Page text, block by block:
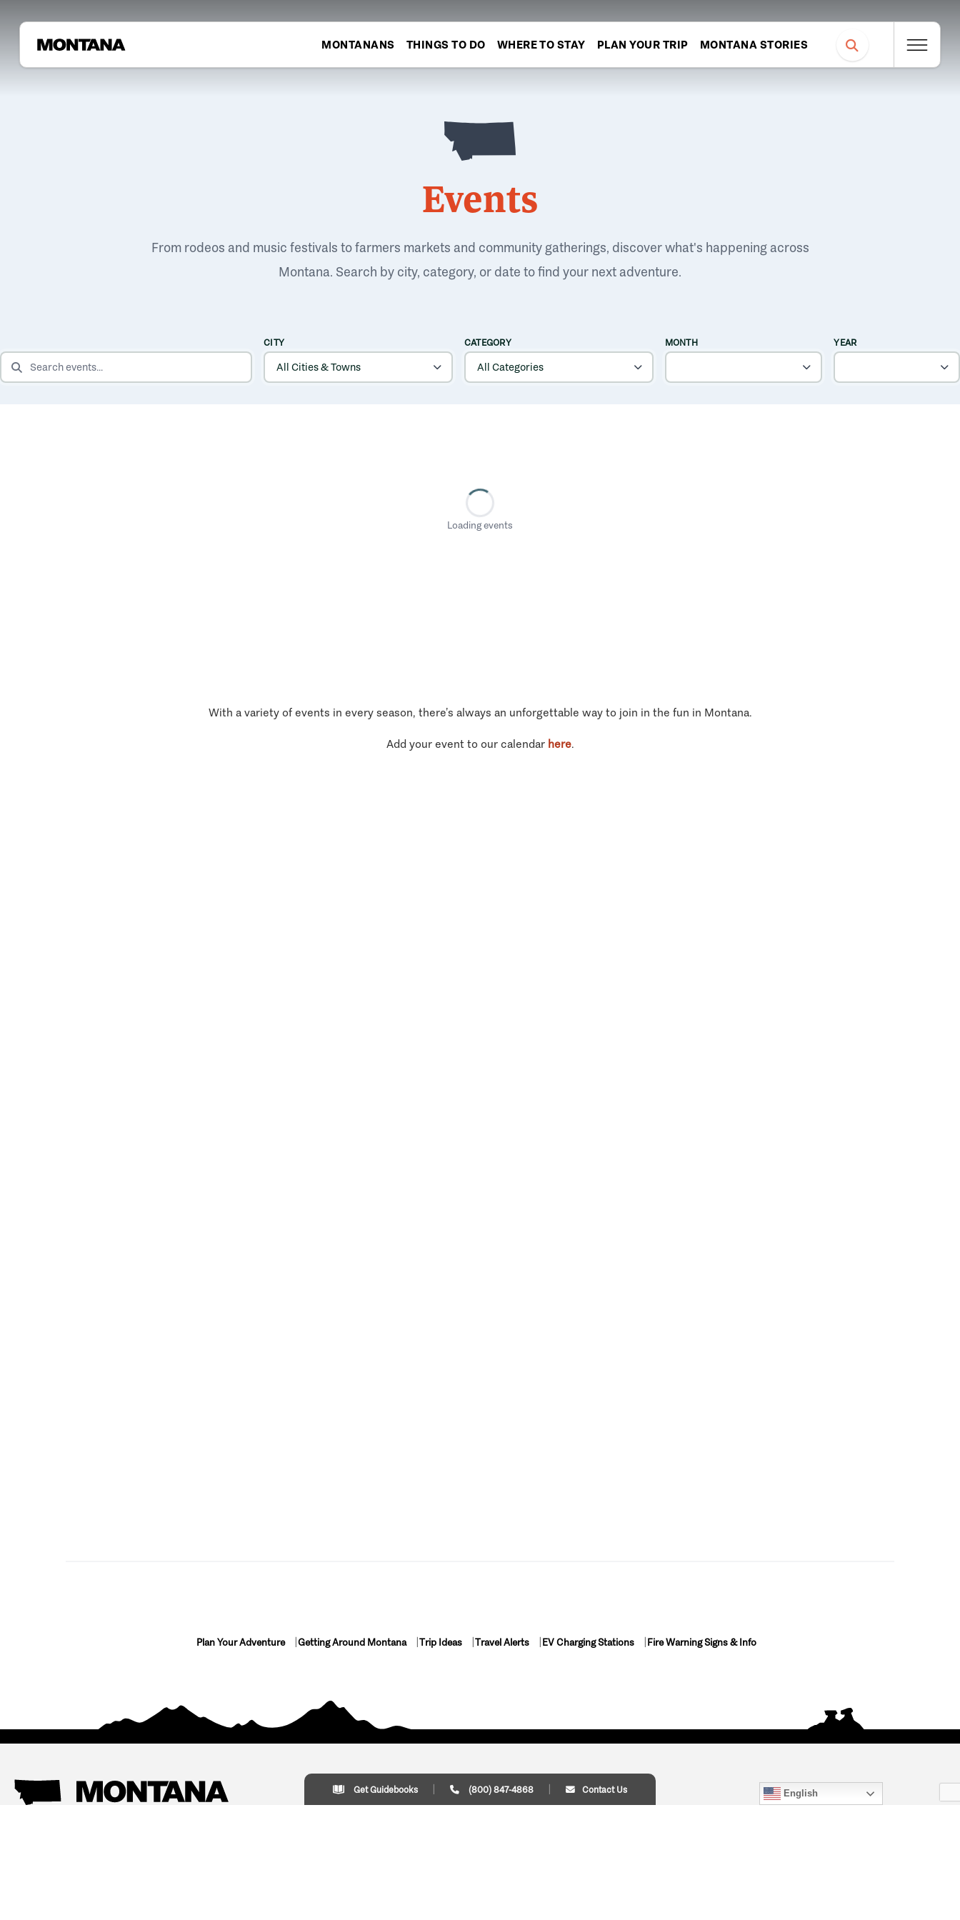
MONTANANS THINGS TO DO WHERE TO STAY PLAN YOUR TRIP MONTANA STORIES
Events
From rodeos and music festivals to farmers markets and community gatherings, discover what's happening across
Montana. Search by city, category, or date to find your next adventure.
SEARCH EVENTS
CITY CATEGORY MONTH YEAR
Loading events
With a variety of events in every season, there’s always an unforgettable way to join in the fun in Montana.
Add your event to our calendar here.
Plan Your Adventure Getting Around Montana Trip Ideas Travel Alerts EV Charging Stations Fire Warning Signs & Info
Get Guidebooks (800) 847-4868 Contact Us English